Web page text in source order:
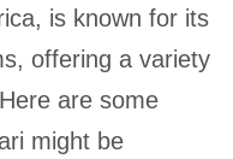
is known for its
offering a variety
are some
might be